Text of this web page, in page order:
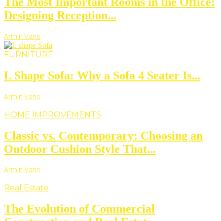
Designing Reception...
Armin Vans
FURNITURE
L Shape Sofa: Why a Sofa 4 Seater Is...
Armin Vans
HOME IMPROVEMENTS
Classic vs. Contemporary: Choosing an
Outdoor Cushion Style That...
Armin Vans
Real Estate
The Evolution of Commercial